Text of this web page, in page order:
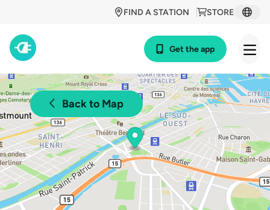
STORE
FIND A STATION
Get the app
Back to Map